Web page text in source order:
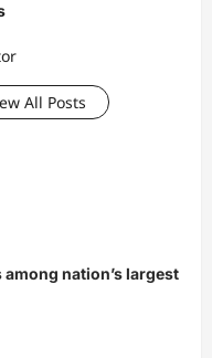
All Posts
among nation’s largest